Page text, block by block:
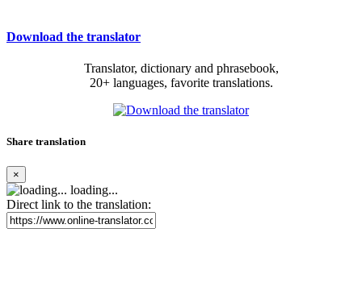
Download the translator
Translator, dictionary and phrasebook,
20+ languages, favorite translations.
Share translation
×
loading...
Direct link to the translation: